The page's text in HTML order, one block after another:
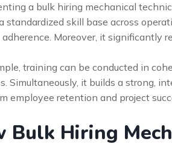
a bulk hiring mechanical
standardized skill base across
Moreover, it significantly
training can be conducted in
Simultaneously, it builds a strong,
employee retention and project
Bulk Hiring